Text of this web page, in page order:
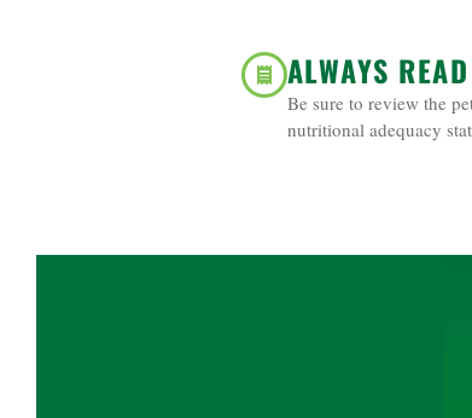
ALWAYS
Be sure to review the
nutritional adequacy